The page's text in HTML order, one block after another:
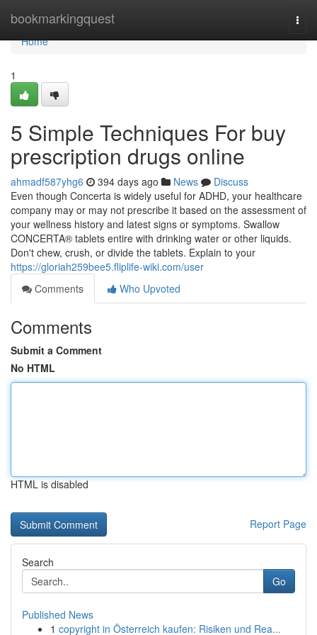
bookmarkingquest
Home
Home
1
5 Simple Techniques For buy
prescription drugs online
ahmadf587yhg6 394 days ago News
Discuss
Even though Concerta is widely useful for ADHD, your healthcare
company may or may not prescribe it based on the assessment of
your wellness history and latest signs or symptoms. Swallow
CONCERTA® tablets entire with drinking water or other liquids.
Don't chew, crush, or divide the tablets. Explain to your
https://gloriah259bee5.fliplife-wiki.com/user
Comments
Who Upvoted
Comments
Submit a Comment
No HTML
HTML is disabled
Report Page
Search
Go
Published News
1 copyright in Österreich kaufen: Risiken und Rea...